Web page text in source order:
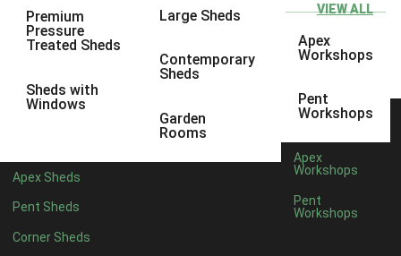
Premium
Pressure
Treated Sheds
Sheds with
Windows
Large Sheds
Contemporary
Sheds
Garden
Rooms
Apex Sheds
Pent Sheds
Corner Sheds
VIEW ALL
Apex
Workshops
Pent
Workshops
Apex
Workshops
Pent
Workshops
10 x 8
10 x 912
4 x 23
6 x 22
4 x 33
5 x 33